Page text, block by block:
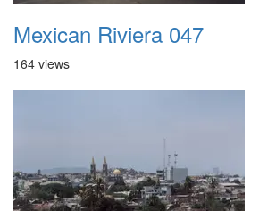
Mexican Riviera 047
164 views